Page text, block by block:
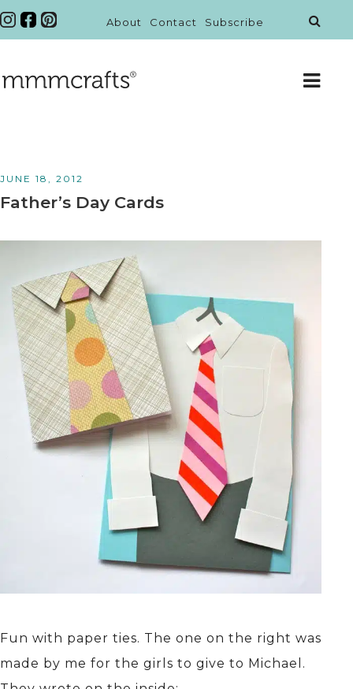
About Contact Subscribe
JUNE 18, 2012
Father’s Day Cards
Fun with paper ties. The one on the right was
made by me for the girls to give to Michael.